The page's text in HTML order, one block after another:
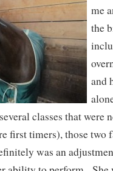
me
the
and
classes that were
first timers), those two
was an